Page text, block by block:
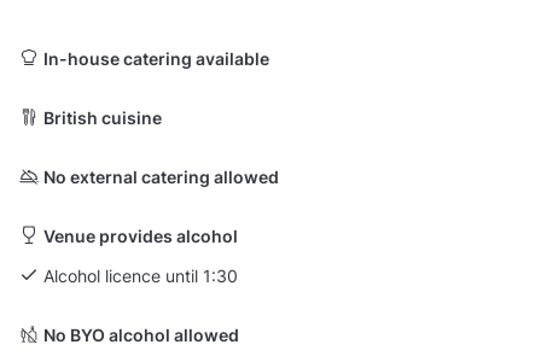
In-house catering available
British cuisine
No external catering allowed
Venue provides alcohol
Alcohol licence until 1:30
No BYO alcohol allowed